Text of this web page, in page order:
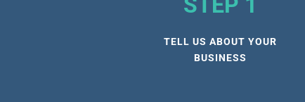
TELL US ABOUT YOUR
BUSINESS